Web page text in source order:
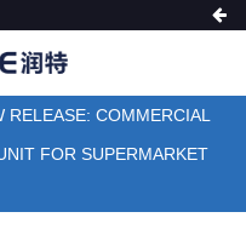
RELEASE: COMMERCIAL
FOR SUPERMARKET